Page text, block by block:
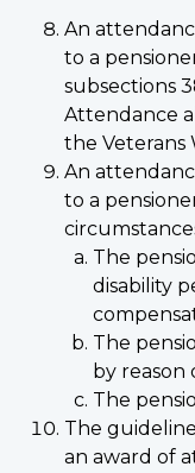
An
to a
subsections
Attendance
the Veterans
An
to a
The
disability
The
by reason
The
The
an award of